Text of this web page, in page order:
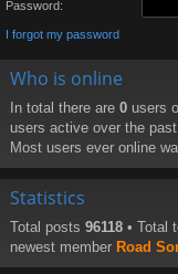
Password:
I forgot my password
Who is online
In total there are 0 users
users active over the
Most users ever online
Statistics
Total posts 96118 • Total
newest member Road